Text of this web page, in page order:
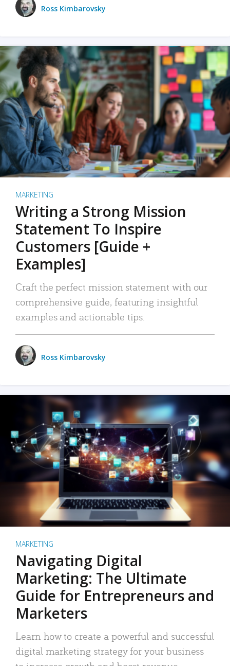
Ross Kimbarovsky
MARKETING
Writing a Strong Mission
Statement To Inspire
Customers [Guide +
Examples]
Craft the perfect mission statement with our
comprehensive guide, featuring insightful
examples and actionable tips.
Ross Kimbarovsky
MARKETING
Navigating Digital
Marketing: The Ultimate
Guide for Entrepreneurs and
Marketers
Learn how to create a powerful and successful
digital marketing strategy for your business